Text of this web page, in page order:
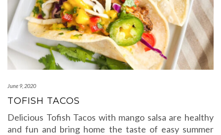
June 9, 2020
TOFISH TACOS
Delicious Tofish Tacos with mango salsa are healthy
and fun and bring home the taste of easy summer